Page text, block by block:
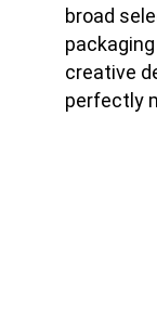
broad
creative
perfectly